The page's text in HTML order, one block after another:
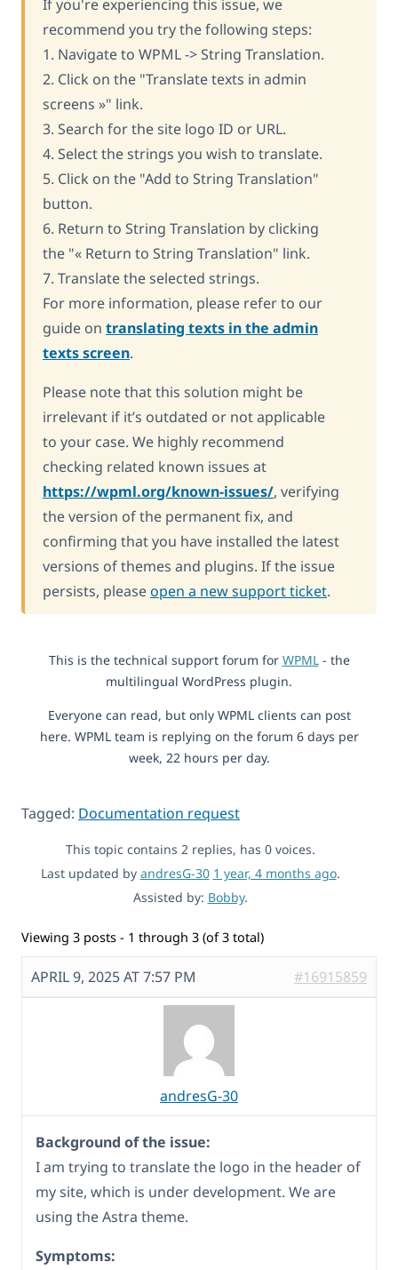
If you're experiencing this issue, we
recommend you try the following steps:
1. Navigate to WPML -> String Translation.
2. Click on the "Translate texts in admin
screens »" link.
3. Search for the site logo ID or URL.
4. Select the strings you wish to translate.
5. Click on the "Add to String Translation"
button.
6. Return to String Translation by clicking
the "« Return to String Translation" link.
7. Translate the selected strings.
For more information, please refer to our
guide on translating texts in the admin
texts screen.
Please note that this solution might be
irrelevant if it’s outdated or not applicable
to your case. We highly recommend
checking related known issues at
https://wpml.org/known-issues/, verifying
the version of the permanent fix, and
confirming that you have installed the latest
versions of themes and plugins. If the issue
persists, pleaseopen a new support ticket.
This is the technical support forum for WPML- the
multilingual WordPress plugin.
Everyone can read, but only WPML clients can post
here. WPML team is replying on the forum 6 days per
week, 22 hours per day.
Tagged: Documentation request
This topic contains 2 replies, has 0 voices.
Last updated by andresG-30 1 year, 4 months ago.
Assisted by: Bobby.
Viewing 3 posts - 1 through 3 (of 3 total)
APRIL 9, 2025 AT 7:57 PM #16915859
andresG-30
Background of the issue:
I am trying to translate the logo in the header of
my site, which is under development. We are
using the Astra theme.
Symptoms: